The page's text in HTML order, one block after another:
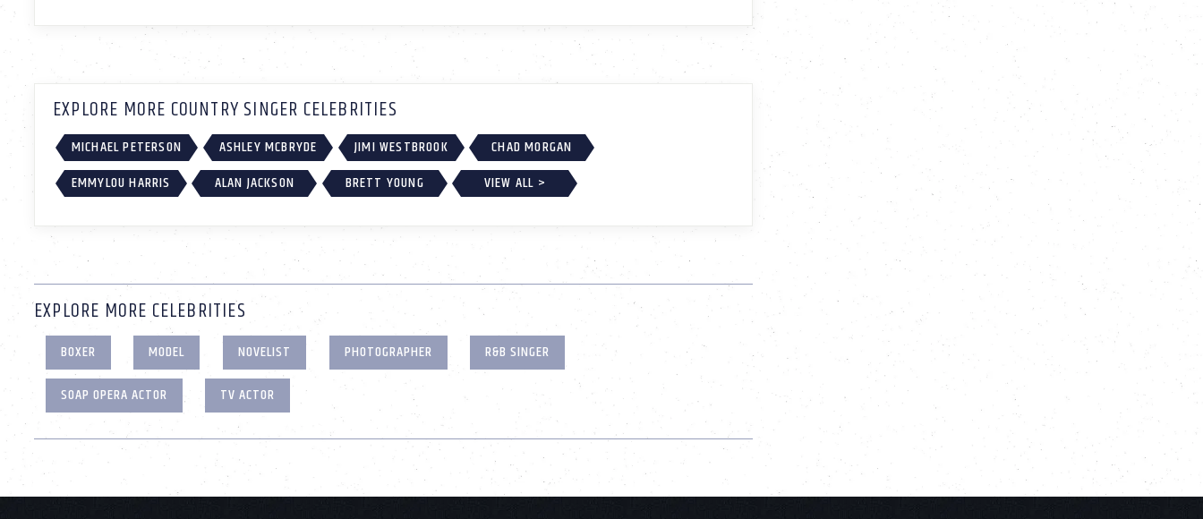
EXPLORE MORE COUNTRY SINGER CELEBRITIES
MICHAEL PETERSON ASHLEY MCBRYDE JIMI WESTBROOK
CHAD MORGAN
EMMYLOU HARRIS
ALAN JACKSON BRETT YOUNG VIEW ALL >
EXPLORE MORE CELEBRITIES
BOXER MODEL NOVELIST PHOTOGRAPHER
R&B SINGER
SOAP OPERA ACTOR
TV ACTOR